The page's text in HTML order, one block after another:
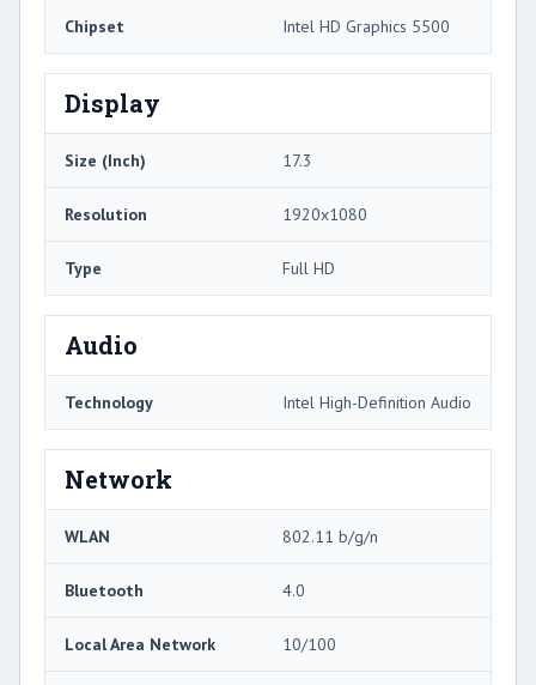
Chipset Intel HD Graphics 5500
Display
Size (Inch) 17.3
Resolution 1920x1080
Type Full HD
Audio
Technology Intel High-Definition Audio
Network
WLAN 802.11 b/g/n
Bluetooth 4.0
Local Area Network 10/100